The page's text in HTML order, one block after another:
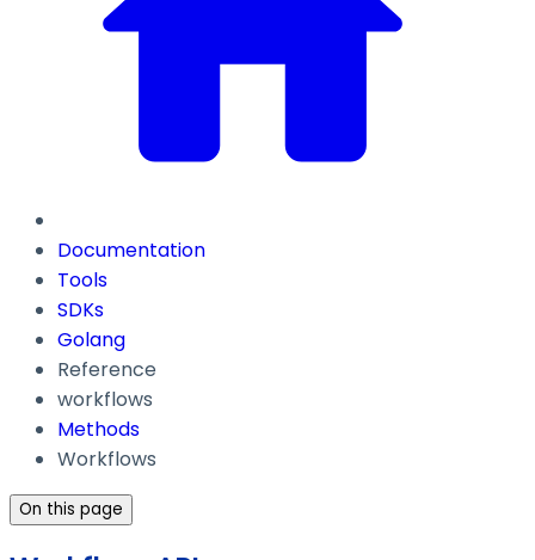
Documentation
Tools
SDKs
Golang
Reference
workflows
Methods
Workflows
On this page